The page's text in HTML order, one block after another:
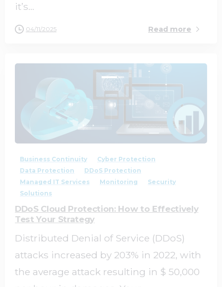
it’s...
04/11/2025 Read more
Business Continuity
Cyber Protection
Data Protection
DDoS Protection
Managed IT Services
Monitoring
Security
Solutions
DDoS Cloud Protection: How to Effectively
Test Your Strategy
Distributed Denial of Service (DDoS)
attacks increased by 203% in 2022, with
the average attack resulting in $ 50,000